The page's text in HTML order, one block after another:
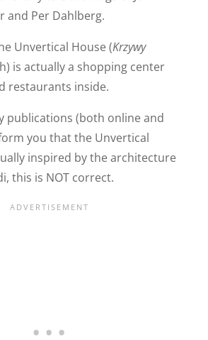
and Per Dahlberg.
Unvertical House (Krzywy
is actually a shopping center
restaurants inside.
publications (both online and
you that the Unvertical
inspired by the architecture
this is NOT correct.